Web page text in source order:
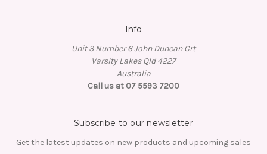
Info
Unit 3 Number 6 John Duncan Crt
Varsity Lakes Qld 4227
Australia
Call us at 07 5593 7200
Subscribe to our newsletter
Get the latest updates on new products and upcoming sales